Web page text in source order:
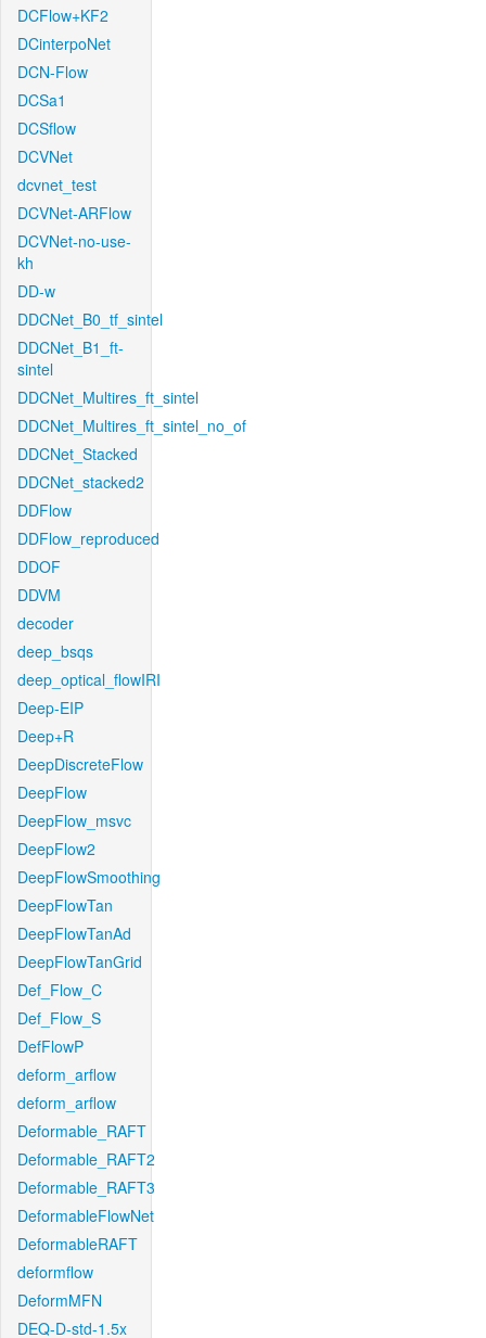
DCFlow+KF2
DCinterpoNet
DCN-Flow
DCSa1
DCSflow
DCVNet
dcvnet_test
DCVNet-ARFlow
DCVNet-no-use-
kh
DD-w
DDCNet_B0_tf_sintel
DDCNet_B1_ft-
sintel
DDCNet_Multires_ft_sintel
DDCNet_Multires_ft_sintel_no_of
DDCNet_Stacked
DDCNet_stacked2
DDFlow
DDFlow_reproduced
DDOF
DDVM
decoder
deep_bsqs
deep_optical_flowIRI
Deep-EIP
Deep+R
DeepDiscreteFlow
DeepFlow
DeepFlow_msvc
DeepFlow2
DeepFlowSmoothing
DeepFlowTan
DeepFlowTanAd
DeepFlowTanGrid
Def_Flow_C
Def_Flow_S
DefFlowP
deform_arflow
deform_arflow
Deformable_RAFT
Deformable_RAFT2
Deformable_RAFT3
DeformableFlowNet
DeformableRAFT
deformflow
DeformMFN
DEQ-D-std-1.5x